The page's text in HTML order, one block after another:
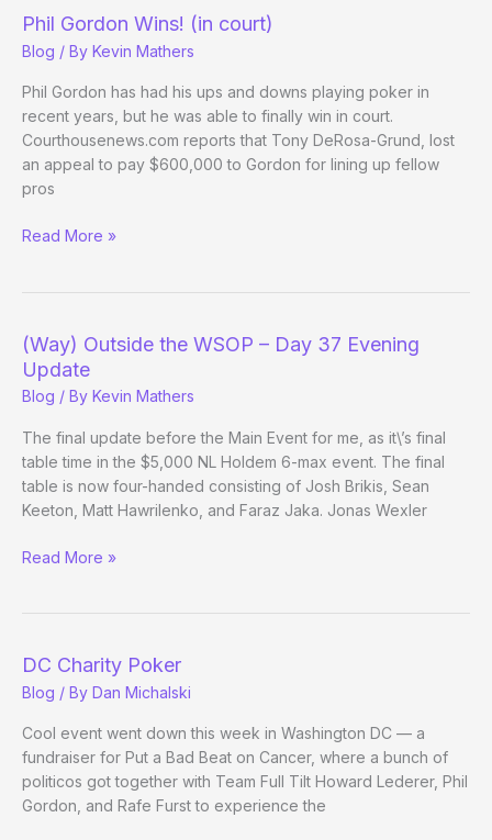
Phil Gordon Wins! (in court)
Blog / By Kevin Mathers
Phil Gordon has had his ups and downs playing poker in
recent years, but he was able to finally win in court.
Courthousenews.com reports that Tony DeRosa-Grund, lost
an appeal to pay $600,000 to Gordon for lining up fellow
pros
Phil
court)
Read More »
(Way) Outside the WSOP – Day 37 Evening
Update
Blog / By Kevin Mathers
The final update before the Main Event for me, as it\’s final
table time in the $5,000 NL Holdem 6-max event. The final
table is now four-handed consisting of Josh Brikis, Sean
Keeton, Matt Hawrilenko, and Faraz Jaka. Jonas Wexler
(Way)
Day
37
Evening
Update
Read More »
DC Charity Poker
Blog / By Dan Michalski
Cool event went down this week in Washington DC — a
fundraiser for Put a Bad Beat on Cancer, where a bunch of
politicos got together with Team Full Tilt Howard Lederer, Phil
Gordon, and Rafe Furst to experience the